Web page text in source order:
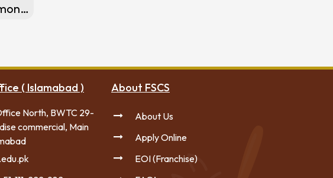
Oath Taking Ceremony Activities Flagship Campus Islamabad
( Islamabad )
North, BWTC 29-
commercial, Main
About FSCS
About Us
Apply Online
EOI (Franchise)